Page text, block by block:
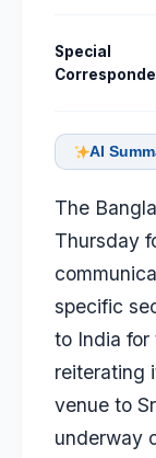
Special
AI
The
Thursday
specific
to India for
reiterating
venue to
underway